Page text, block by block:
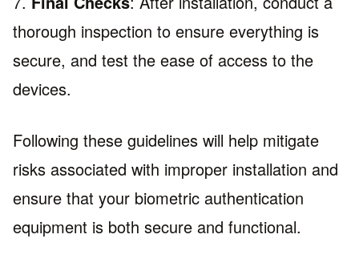
thorough inspection to ensure everything is
secure, and test the ease of access to the
devices.
Following these guidelines will help mitigate
risks associated with improper installation and
ensure that your biometric authentication
equipment is both secure and functional.